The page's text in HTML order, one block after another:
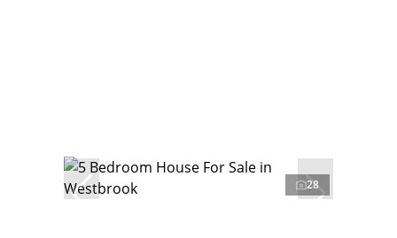
28